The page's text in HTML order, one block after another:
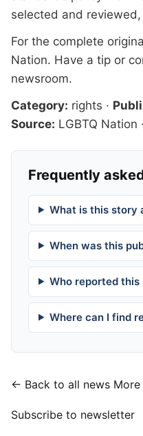
selected and
For the complete
Nation. Have a tip or
newsroom.
Category: rights ·
Source: LGBTQ Nation ·
Frequently
What is this story
When was this
Who reported this
Where can I find
← Back to all news
Subscribe to newsletter